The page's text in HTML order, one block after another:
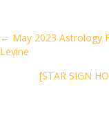
o
o
Posts
navigation
← May 2023 Astrology
Levine
[STAR SIGN